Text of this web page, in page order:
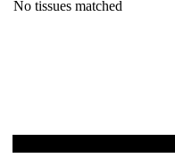
No tissues matched